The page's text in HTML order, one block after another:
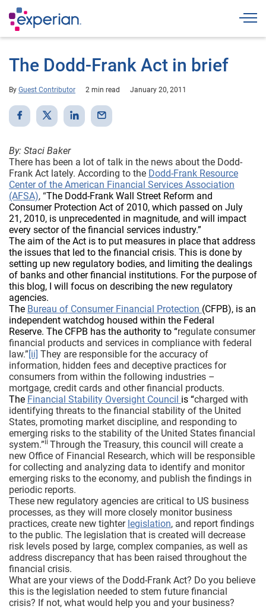
The Dodd-Frank Act in brief
By Guest Contributor 2 min read January 20, 2011
By: Staci Baker
There has been a lot of talk in the news about the Dodd-
Frank Act lately. According to the Dodd-Frank Resource
Center of the American Financial Services Association
(AFSA), “The Dodd-Frank Wall Street Reform and
Consumer Protection Act of 2010, which passed on July
21, 2010, is unprecedented in magnitude, and will impact
every sector of the financial services industry.”
The aim of the Act is to put measures in place that address
the issues that led to the financial crisis. This is done by
setting up new regulatory bodies, and limiting the dealings
of banks and other financial institutions. For the purpose of
this blog, I will focus on describing the new regulatory
agencies.
The Bureau of Consumer Financial Protection (CFPB), is an
independent watchdog housed within the Federal
Reserve. The CFPB has the authority to “regulate consumer
financial products and services in compliance with federal
law.”[ii] They are responsible for the accuracy of
information, hidden fees and deceptive practices for
consumers from within the following industries –
mortgage, credit cards and other financial products.
The Financial Stability Oversight Council is “charged with
identifying threats to the financial stability of the United
States, promoting market discipline, and responding to
emerging risks to the stability of the United States financial
system.”ii Through the Treasury, this council will create a
new Office of Financial Research, which will be responsible
for collecting and analyzing data to identify and monitor
emerging risks to the economy, and publish the findings in
periodic reports.
These new regulatory agencies are critical to US business
processes, as they will more closely monitor business
practices, create new tighter legislation, and report findings
to the public. The legislation that is created will decrease
risk levels posed by large, complex companies, as well as
address discrepancy that has been raised throughout the
financial crisis.
What are your views of the Dodd-Frank Act? Do you believe
this is the legislation needed to stem future financial
crisis? If not, what would help you and your business?